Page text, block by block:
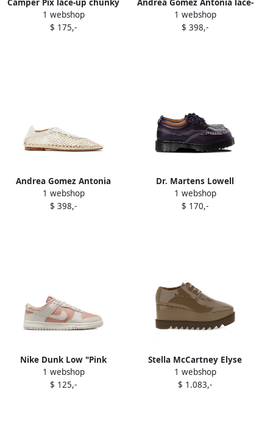
Camper Pix lace-up chunky
Oxford shoes Grey
1 webshop
$ 175,-
Andrea Gomez Antonia lace-
up mesh oxford shoes Black
1 webshop
$ 398,-
Andrea Gomez Antonia
mesh lace-up oxford shoes
White
1 webshop
$ 398,-
Dr. Martens Lowell
contrast-stitch leather
brogues Purple
1 webshop
$ 170,-
Nike Dunk Low "Pink
Oxford Sale" sneakers Pink
Oxford Sail
1 webshop
$ 125,-
Stella McCartney Elyse
square-toe wedge oxford
shoes Brown
1 webshop
$ 1.083,-